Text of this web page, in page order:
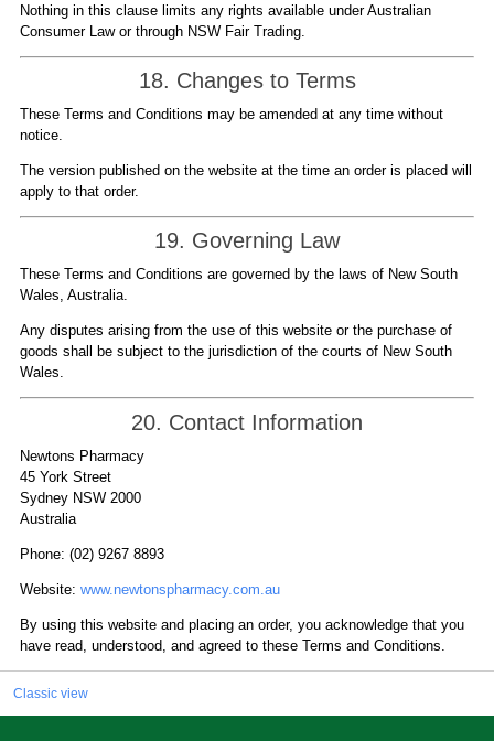
Nothing in this clause limits any rights available under Australian
Consumer Law or through NSW Fair Trading.
18. Changes to Terms
These Terms and Conditions may be amended at any time without
notice.
The version published on the website at the time an order is placed will
apply to that order.
19. Governing Law
These Terms and Conditions are governed by the laws of New South
Wales, Australia.
Any disputes arising from the use of this website or the purchase of
goods shall be subject to the jurisdiction of the courts of New South
Wales.
20. Contact Information
Newtons Pharmacy
45 York Street
Sydney NSW 2000
Australia
Phone: (02) 9267 8893
Website: www.newtonspharmacy.com.au
By using this website and placing an order, you acknowledge that you
have read, understood, and agreed to these Terms and Conditions.
Classic view